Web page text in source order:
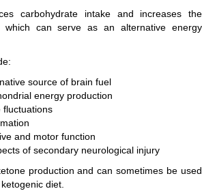
carbohydrate intake and increases the
which can serve as an alternative energy
source of brain fuel
energy production
fluctuations
and motor function
of secondary neurological injury
production and can sometimes be used
diet.